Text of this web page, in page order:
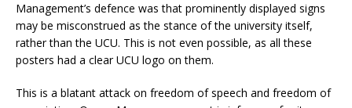
Management’s defence was that prominently displayed signs
may be misconstrued as the stance of the university itself,
rather than the UCU. This is not even possible, as all these
posters had a clear UCU logo on them.
This is a blatant attack on freedom of speech and freedom of